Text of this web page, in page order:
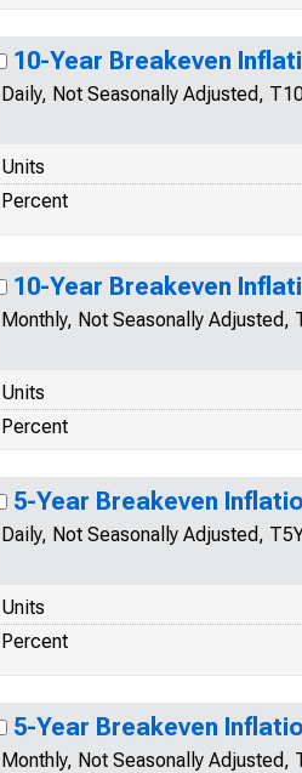
10-Year Breakeven
Daily, Not Seasonally Adjusted,
Units
Percent
10-Year Breakeven
Monthly, Not Seasonally Adjusted,
Units
Percent
5-Year Breakeven
Daily, Not Seasonally Adjusted,
Units
Percent
5-Year Breakeven
Monthly, Not Seasonally Adjusted,